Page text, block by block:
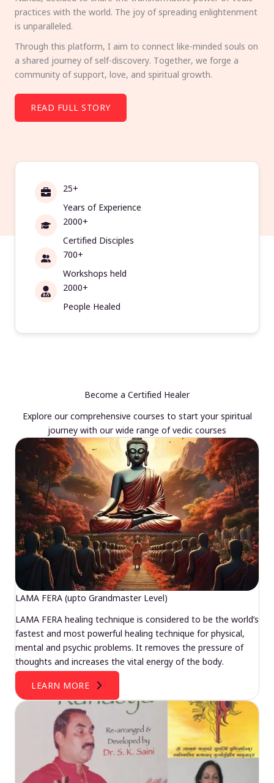
practices with the world. The joy of spreading enlightenment
is unparalleled.
Through this platform, I aim to connect like-minded souls on
a shared journey of self-discovery. Together, we forge a
community of support, love, and spiritual growth.
READ FULL STORY
25+
Years of Experience
2000+
Certified Disciples
700+
Workshops held
2000+
People Healed
Become a Certified Healer
Explore our comprehensive courses to start your spiritual
journey with our wide range of vedic courses
LAMA FERA (upto Grandmaster Level)
LAMA FERA healing technique is considered to be the world’s
fastest and most powerful healing technique for physical,
mental and psychic problems. It removes the pressure of
thoughts and increases the vital energy of the body.
LEARN MORE